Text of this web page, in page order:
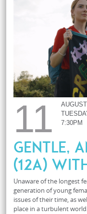
11
AUGUST
7:30PM
Gentle,
(12A)
Unaware of the longest
generation of young
issues of their time, as
place in a turbulent